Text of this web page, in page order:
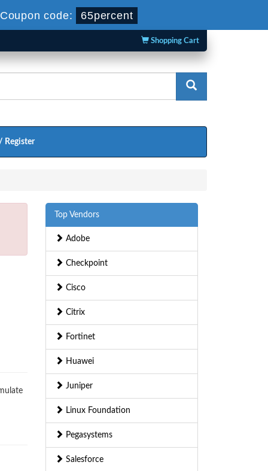
Coupon code: 65percent
Shopping Cart
Register
Top Vendors
Adobe
Checkpoint
Cisco
Citrix
Fortinet
Huawei
Juniper
Linux Foundation
Pegasystems
Salesforce